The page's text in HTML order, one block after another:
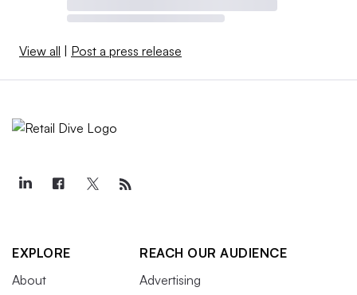
View all | Post a press release
EXPLORE
About
REACH OUR AUDIENCE
Advertising